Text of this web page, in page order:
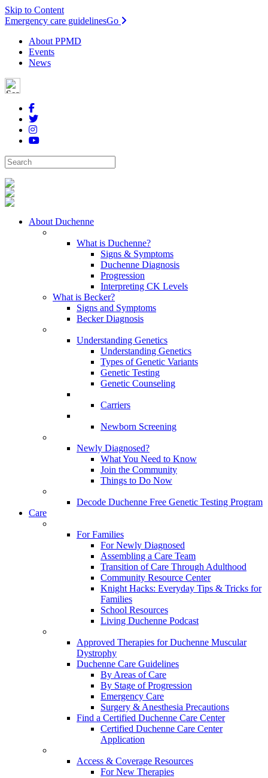
Skip to Content
Emergency care guidelinesGo
About PPMD
Events
News
About Duchenne
What is Duchenne?
Signs & Symptoms
Duchenne Diagnosis
Progression
Interpreting CK Levels
What is Becker?
Signs and Symptoms
Becker Diagnosis
Understanding Genetics
Understanding Genetics
Types of Genetic Variants
Genetic Testing
Genetic Counseling
Carriers
Newborn Screening
Newly Diagnosed?
What You Need to Know
Join the Community
Things to Do Now
Decode Duchenne Free Genetic Testing Program
Care
For Families
For Newly Diagnosed
Assembling a Care Team
Transition of Care Through Adulthood
Community Resource Center
Knight Hacks: Everyday Tips & Tricks for
Families
School Resources
Living Duchenne Podcast
Approved Therapies for Duchenne Muscular
Dystrophy
Duchenne Care Guidelines
By Areas of Care
By Stage of Progression
Emergency Care
Surgery & Anesthesia Precautions
Find a Certified Duchenne Care Center
Certified Duchenne Care Center
Application
Access & Coverage Resources
For New Therapies